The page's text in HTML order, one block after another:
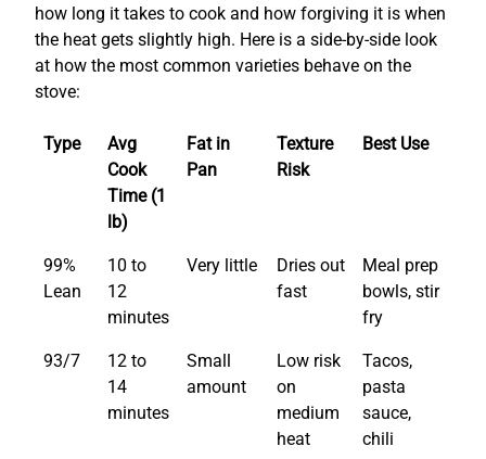
how long it takes to cook and how forgiving it is when
the heat gets slightly high. Here is a side-by-side look
at how the most common varieties behave on the
stove:
Type
Avg
Cook
Time (1
lb)
Fat in
Pan
Texture
Risk
Best Use
99%
Lean
10 to
12
minutes
Very little
Dries out
fast
Meal prep
bowls, stir
fry
93/7
12 to
14
minutes
Small
amount
Low risk
on
medium
heat
Tacos,
pasta
sauce,
chili